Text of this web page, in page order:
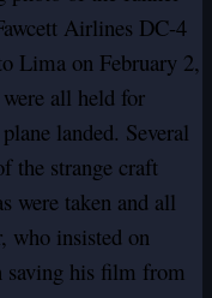
Airlines DC-4
Lima on February 2,
all held for
landed. Several
the strange craft
were taken and all
who insisted on
saving his film from